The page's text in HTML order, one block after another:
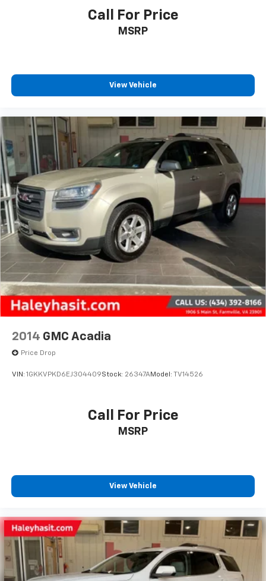
Call For Price
MSRP
View Vehicle
2014 GMC Acadia
Price Drop
VIN: 1GKKVPKD6EJ304409Stock: 26347AModel: TV14526
Call For Price
MSRP
View Vehicle